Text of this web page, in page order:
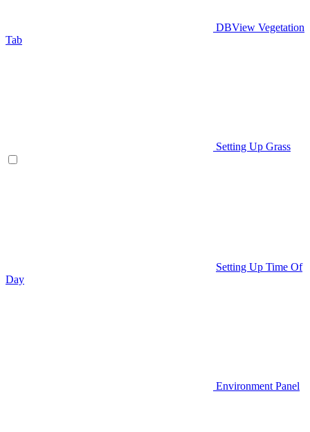
DBView Vegetation
Tab
Setting Up Grass
Setting Up Time Of
Day
Environment Panel